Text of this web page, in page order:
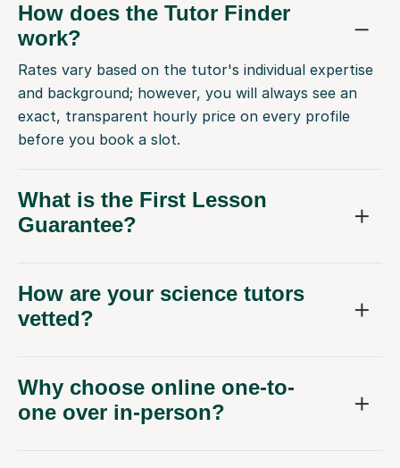
How does the Tutor Finder
work?
Rates vary based on the tutor's individual expertise
and background; however, you will always see an
exact, transparent hourly price on every profile
before you book a slot.
What is the First Lesson
Guarantee?
How are your science tutors
vetted?
Why choose online one-to-
one over in-person?